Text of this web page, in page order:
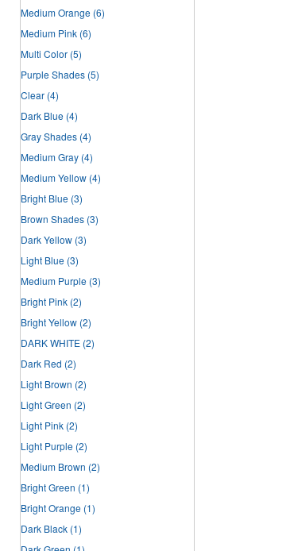
Medium Orange (6)
Medium Pink (6)
Multi Color (5)
Purple Shades (5)
Clear (4)
Dark Blue (4)
Gray Shades (4)
Medium Gray (4)
Medium Yellow (4)
Bright Blue (3)
Brown Shades (3)
Dark Yellow (3)
Light Blue (3)
Medium Purple (3)
Bright Pink (2)
Bright Yellow (2)
DARK WHITE (2)
Dark Red (2)
Light Brown (2)
Light Green (2)
Light Pink (2)
Light Purple (2)
Medium Brown (2)
Bright Green (1)
Bright Orange (1)
Dark Black (1)